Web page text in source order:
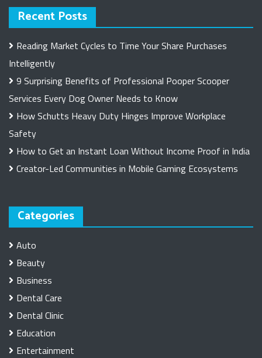
Recent Posts
Reading Market Cycles to Time Your Share Purchases
Intelligently
9 Surprising Benefits of Professional Pooper Scooper
Services Every Dog Owner Needs to Know
How Schutts Heavy Duty Hinges Improve Workplace
Safety
How to Get an Instant Loan Without Income Proof in India
Creator-Led Communities in Mobile Gaming Ecosystems
Categories
Auto
Beauty
Business
Dental Care
Dental Clinic
Education
Entertainment